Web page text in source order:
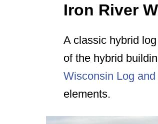
Iron River
A classic hybrid
of the hybrid
Wisconsin Log
elements.